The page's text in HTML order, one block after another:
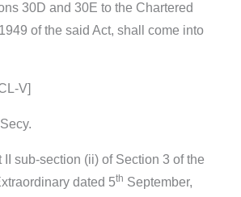
30D and 30E to the Chartered
of the said Act, shall come into
V]
sub-section (ii) of Section 3 of the
dated 5th September,